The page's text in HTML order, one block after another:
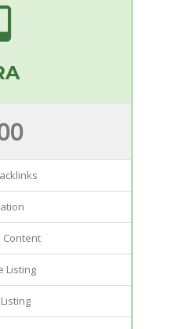
Content
Listing